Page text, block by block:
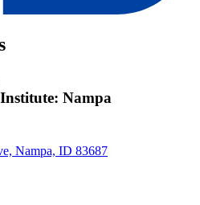
Nampa
Nampa, ID 83687